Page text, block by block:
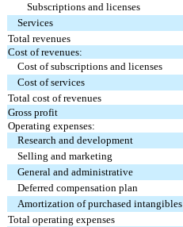
Subscriptions and licenses
Services
Total revenues
Cost of revenues:
Cost of subscriptions and licenses
Cost of services
Total cost of revenues
Gross profit
Operating expenses:
Research and development
Selling and marketing
General and administrative
Deferred compensation plan
Amortization of purchased intangibles
Total operating expenses